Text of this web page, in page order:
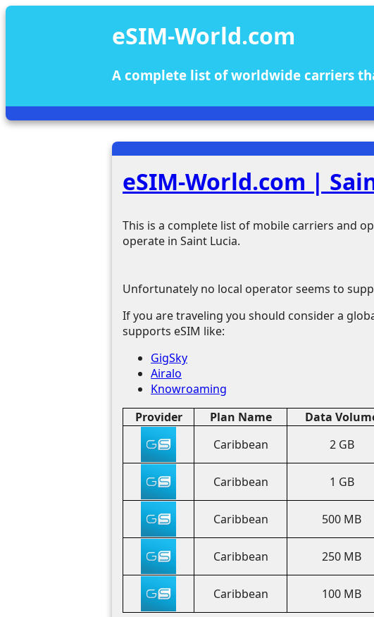
eSIM-World.com
A complete list of worldwide carriers
eSIM-World.com |
This is a complete list of mobile carriers and
operate in Saint Lucia.
Unfortunately no local operator seems to
If you are traveling you should consider a
supports eSIM like:
GigSky
Airalo
Knowroaming
Provider
Plan Name Data
Caribbean
2 GB
Caribbean 1 GB
Caribbean 500 MB
Caribbean 250 MB
Caribbean 100 MB